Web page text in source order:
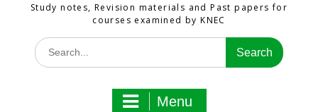
Study notes, Revision materials and Past papers for
courses examined by KNEC
Search
for:
Menu